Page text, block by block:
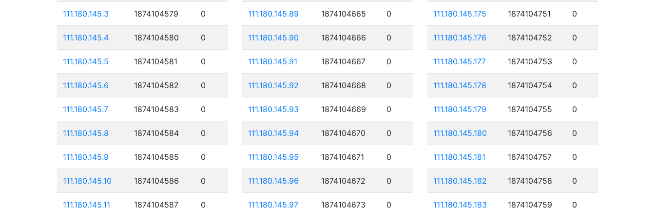
111.180.145.3 1874104579 0
111.180.145.4 1874104580 0
111.180.145.5 1874104581 0
111.180.145.6 1874104582 0
111.180.145.7 1874104583 0
111.180.145.8 1874104584 0
111.180.145.9 1874104585 0
111.180.145.10 1874104586 0
111.180.145.11 1874104587 0
111.180.145.89 1874104665 0
111.180.145.90 1874104666 0
111.180.145.91 1874104667 0
111.180.145.92 1874104668 0
111.180.145.93 1874104669 0
111.180.145.94 1874104670 0
111.180.145.95 1874104671 0
111.180.145.96 1874104672 0
111.180.145.97 1874104673 0
111.180.145.175 1874104751 0
111.180.145.176 1874104752 0
111.180.145.177 1874104753 0
111.180.145.178 1874104754 0
111.180.145.179 1874104755 0
111.180.145.180 1874104756 0
111.180.145.181 1874104757 0
111.180.145.182 1874104758 0
111.180.145.183 1874104759 0